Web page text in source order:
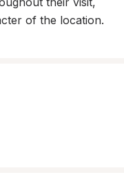
of the location.